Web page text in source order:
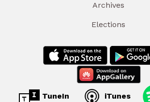
Archives
Elections
TuneIn iTunes